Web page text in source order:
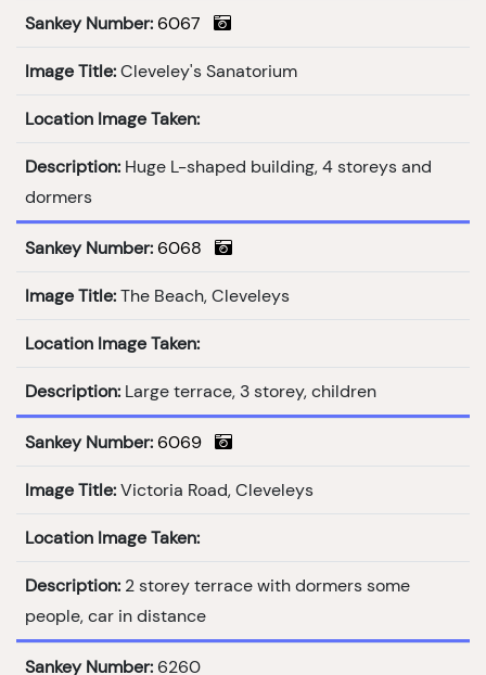
Sankey Number: 6067
Image Title: Cleveley's Sanatorium
Location Image Taken:
Description: Huge L-shaped building, 4 storeys and
dormers
Sankey Number: 6068
Image Title: The Beach, Cleveleys
Location Image Taken:
Description: Large terrace, 3 storey, children
Sankey Number: 6069
Image Title: Victoria Road, Cleveleys
Location Image Taken:
Description: 2 storey terrace with dormers some
people, car in distance
Sankey Number: 6260